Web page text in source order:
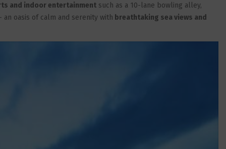
and indoor entertainment such as a 10-lane bowling alley,
oasis of calm and serenity with breathtaking sea views and